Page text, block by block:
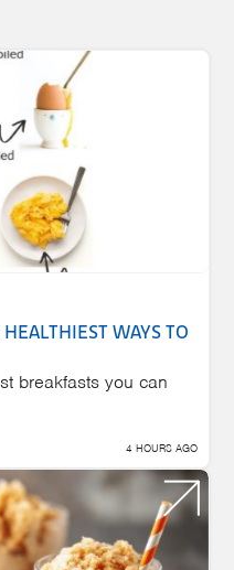
WAYS TO
breakfasts you can
4 HOURS AGO